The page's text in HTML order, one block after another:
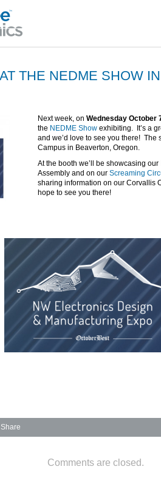
THE NEDME SHOW
Next week, on Wednesday October
the NEDME Show exhibiting. It’s a
and we’d love to see you there!
Campus in Beaverton, Oregon.
At the booth we’ll be showcasing
Assembly and on our Screaming
sharing information on our Corvallis
hope to see you there!
| Share
Comments are closed.